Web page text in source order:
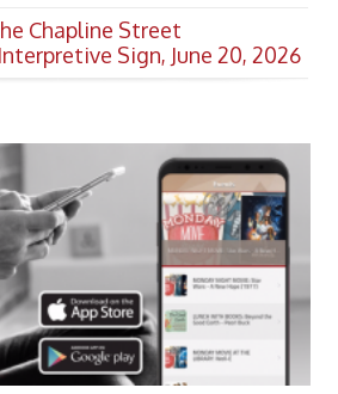
Chapline Street
Sign, June 20, 2026